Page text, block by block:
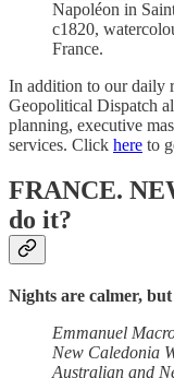
Napoléon in
c1820,
France.
In addition to our daily
Geopolitical Dispatch
planning, executive
services. Click here to
FRANCE.
do it?
Nights are calmer,
Emmanuel
New Caledonia
Australian and